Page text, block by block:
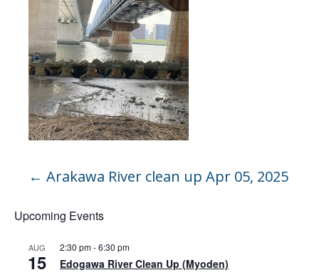
← Arakawa River clean up Apr 05, 2025
Upcoming Events
AUG
15
2:30 pm-6:30 pm
Edogawa River Clean Up (Myoden)